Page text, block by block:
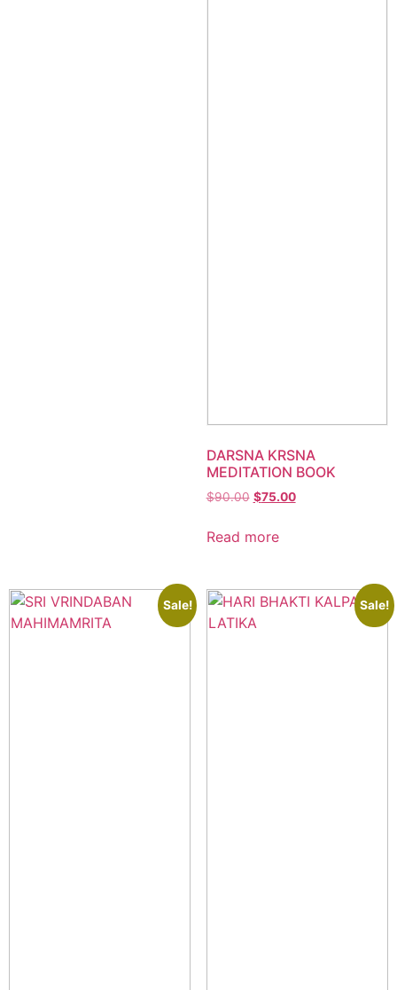
DARSNA KRSNA
MEDITATION BOOK
$90.00 $75.00
Read more
Sale! Sale!